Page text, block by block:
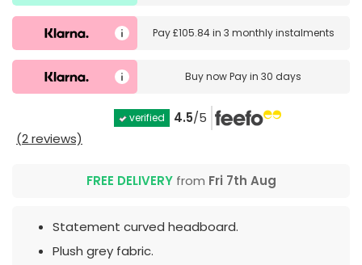
Pay£105.84in 3 monthly instalments
Buy nowPay in 30 days
verified 4.5/5
(2 reviews)
FREE DELIVERYfrom Fri 7th Aug
Statement curved headboard.
Plush grey fabric.